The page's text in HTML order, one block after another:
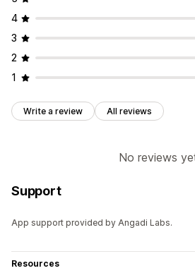
4
3
2
1
Write a review All reviews
No reviews
Support
App support provided by Angadi Labs.
Resources